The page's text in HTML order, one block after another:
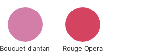
Up to £50
Bouquet d'antan Rouge Opera